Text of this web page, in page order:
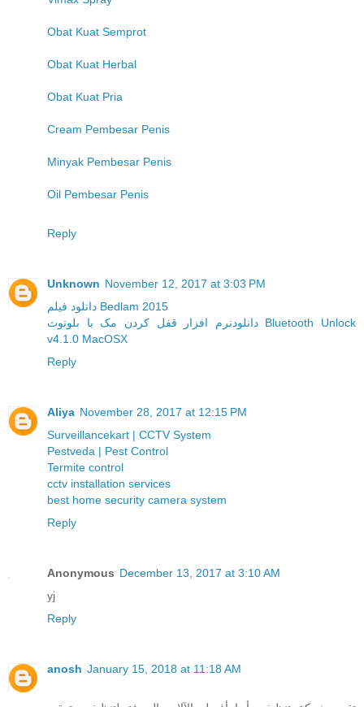
Obat Kuat Semprot
Obat Kuat Herbal
Obat Kuat Pria
Cream Pembesar Penis
Minyak Pembesar Penis
Oil Pembesar Penis
Reply
Unknown November 12, 2017 at 3:03 PM
دانلود فیلم Bedlam 2015
دانلودنرم افزار قفل کردن مک با بلوتوث Bluetooth Unlock
v4.1.0 MacOSX
Reply
Aliya November 28, 2017 at 12:15 PM
Surveillancekart | CCTV System
Pestveda | Pest Control
Termite control
cctv installation services
best home security camera system
Reply
Anonymous December 13, 2017 at 3:10 AM
yj
Reply
anosh January 15, 2018 at 11:18 AM